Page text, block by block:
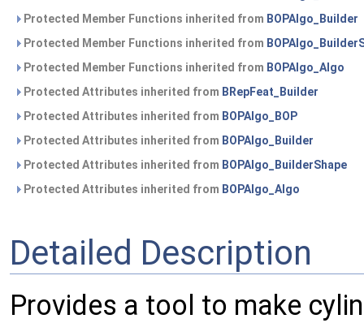
Protected Member Functions inherited from BOPAlgo_Builder
Protected Member Functions inherited from
Protected Member Functions inherited from BOPAlgo_Algo
Protected Attributes inherited from BRepFeat_Builder
Protected Attributes inherited from BOPAlgo_BOP
Protected Attributes inherited from BOPAlgo_Builder
Protected Attributes inherited from BOPAlgo_BuilderShape
Protected Attributes inherited from BOPAlgo_Algo
Detailed Description
Provides a tool to make